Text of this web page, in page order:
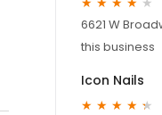
6621 W
this business
Icon Nails